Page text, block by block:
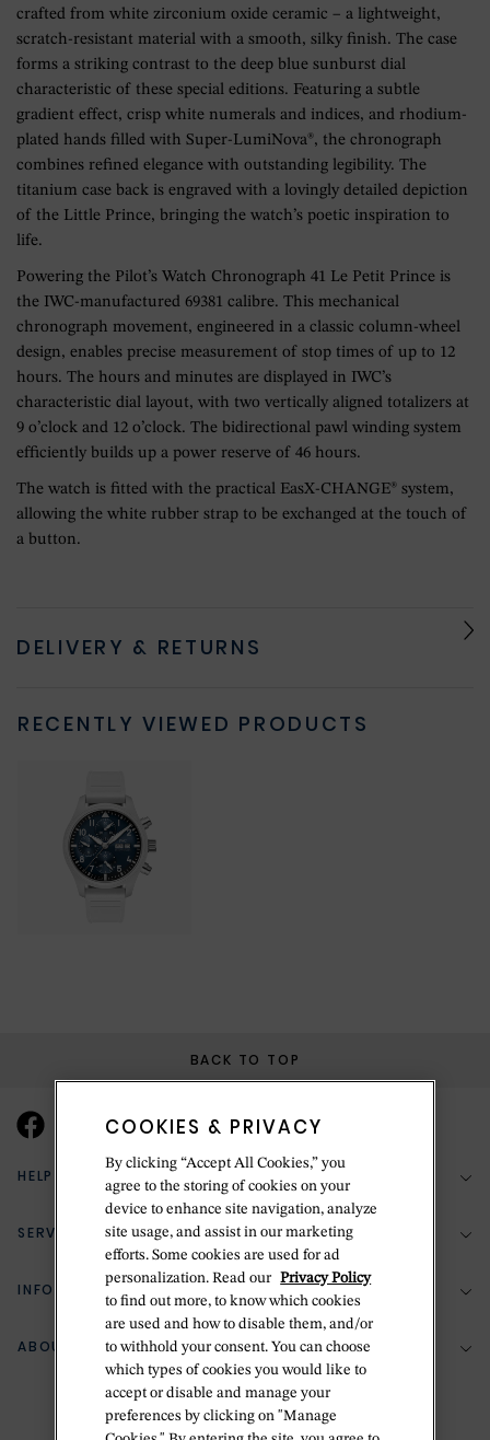
crafted from white zirconium oxide ceramic – a lightweight,
scratch-resistant material with a smooth, silky finish. The case
forms a striking contrast to the deep blue sunburst dial
characteristic of these special editions. Featuring a subtle
gradient effect, crisp white numerals and indices, and rhodium-
plated hands filled with Super-LumiNova®, the chronograph
combines refined elegance with outstanding legibility. The
titanium case back is engraved with a lovingly detailed depiction
of the Little Prince, bringing the watch’s poetic inspiration to
life.
Powering the Pilot’s Watch Chronograph 41 Le Petit Prince is
the IWC-manufactured 69381 calibre. This mechanical
chronograph movement, engineered in a classic column-wheel
design, enables precise measurement of stop times of up to 12
hours. The hours and minutes are displayed in IWC’s
characteristic dial layout, with two vertically aligned totalizers at
9 o’clock and 12 o’clock. The bidirectional pawl winding system
efficiently builds up a power reserve of 46 hours.
The watch is fitted with the practical EasX-CHANGE® system,
allowing the white rubber strap to be exchanged at the touch of
a button.
DELIVERY & RETURNS
RECENTLY VIEWED PRODUCTS
BACK TO TOP
HELP & SUPPORT
(888) 556-2127
Return Policy
Zillion Jewelry Insurance
Delivery Information
SERVICES
Bespoke Design
Jewelry Repair
INFORMATION
Your Security
Terms & Conditions
ABOUT BETTERIDGE
The Betteridge Difference
COOKIES & PRIVACY
By clicking “Accept All Cookies,” you
agree to the storing of cookies on your
device to enhance site navigation, analyze
site usage, and assist in our marketing
efforts. Some cookies are used for ad
personalization. Read our Privacy Policy
to find out more, to know which cookies
are used and how to disable them, and/or
to withhold your consent. You can choose
which types of cookies you would like to
accept or disable and manage your
preferences by clicking on "Manage